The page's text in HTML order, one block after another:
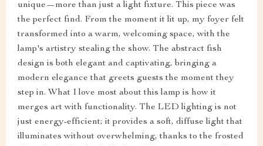
unique—more than just a light fixture. This piece was
the perfect find. From the moment it lit up, my foyer felt
transformed into a warm, welcoming space, with the
lamp's artistry stealing the show. The abstract fish
design is both elegant and captivating, bringing a
modern elegance that greets guests the moment they
step in. What I love most about this lamp is how it
merges art with functionality. The LED lighting is not
just energy-efficient; it provides a soft, diffuse light that
illuminates without overwhelming, thanks to the frosted